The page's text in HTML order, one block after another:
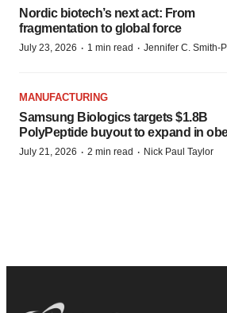
Nordic biotech’s next act: From
fragmentation to global force
July 23, 2026 · 1 min read · Jennifer C. Smith-
MANUFACTURING
Samsung Biologics targets $1.8B
PolyPeptide buyout to expand in
July 21, 2026 · 2 min read · Nick Paul Taylor